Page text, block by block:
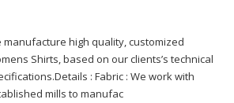
manufacture high quality, customized
Shirts, based on our clients’s technical
: Fabric : We work with
mills to manufac